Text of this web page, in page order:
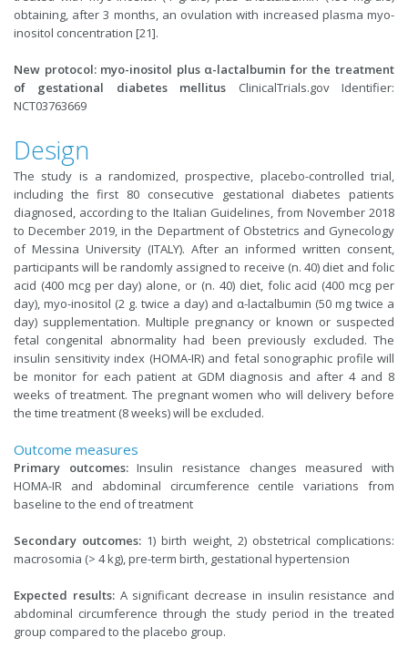
obtaining, after 3 months, an ovulation with increased plasma myo-
inositol concentration [21].
New protocol: myo-inositol plus α-lactalbumin for the treatment
of gestational diabetes mellitus ClinicalTrials.gov Identifier:
NCT03763669
Design
The study is a randomized, prospective, placebo-controlled trial,
including the first 80 consecutive gestational diabetes patients
diagnosed, according to the Italian Guidelines, from November 2018
to December 2019, in the Department of Obstetrics and Gynecology
of Messina University (ITALY). After an informed written consent,
participants will be randomly assigned to receive (n. 40) diet and folic
acid (400 mcg per day) alone, or (n. 40) diet, folic acid (400 mcg per
day), myo-inositol (2 g. twice a day) and α-lactalbumin (50 mg twice a
day) supplementation. Multiple pregnancy or known or suspected
fetal congenital abnormality had been previously excluded. The
insulin sensitivity index (HOMA-IR) and fetal sonographic profile will
be monitor for each patient at GDM diagnosis and after 4 and 8
weeks of treatment. The pregnant women who will delivery before
the time treatment (8 weeks) will be excluded.
Outcome measures
Primary outcomes:Insulin resistance changes measured with
HOMA-IR and abdominal circumference centile variations from
baseline to the end of treatment
Secondary outcomes: 1) birth weight, 2) obstetrical complications:
macrosomia (> 4 kg), pre-term birth, gestational hypertension
Expected results:A significant decrease in insulin resistance and
abdominal circumference through the study period in the treated
group compared to the placebo group.